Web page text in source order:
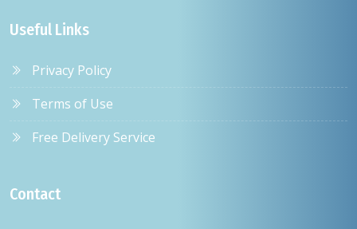
Useful Links
Privacy Policy
Terms of Use
Free Delivery Service
Contact